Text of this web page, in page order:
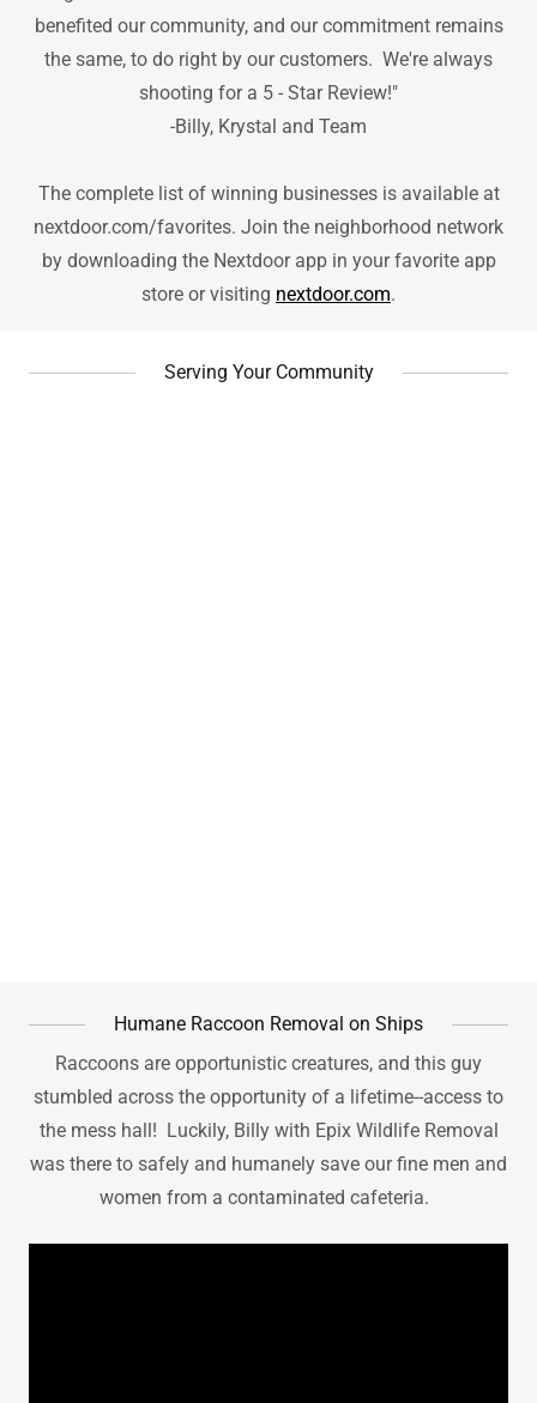
benefited our community, and our commitment remains
the same, to do right by our customers. We're always
shooting for a 5 - Star Review!"
-Billy, Krystal and Team
The complete list of winning businesses is available at
nextdoor.com/favorites. Join the neighborhood network
by downloading the Nextdoor app in your favorite app
store or visiting nextdoor.com.
Serving Your Community
Humane Raccoon Removal on Ships
Raccoons are opportunistic creatures, and this guy
stumbled across the opportunity of a lifetime--access to
the mess hall! Luckily, Billy with Epix Wildlife Removal
was there to safely and humanely save our fine men and
women from a contaminated cafeteria.